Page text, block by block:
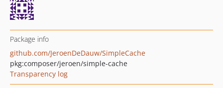
Package info
github.com/JeroenDeDauw/SimpleCache
pkg:composer/jeroen/simple-cache
Transparency log